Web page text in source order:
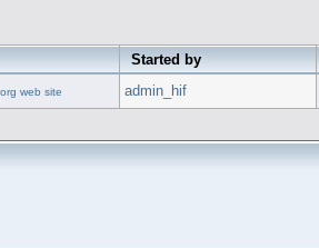
Started by
web site admin_hif